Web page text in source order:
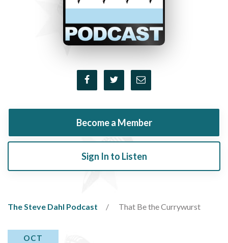
Become a Member
Sign In to Listen
The Steve Dahl Podcast That Be the Currywurst
OCT